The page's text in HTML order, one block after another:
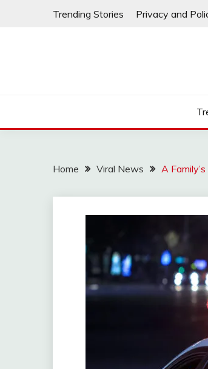
Trending Stories Privacy and
Home Viral News A